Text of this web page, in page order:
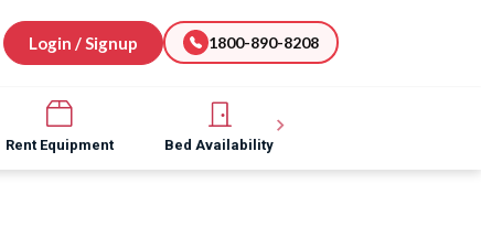
Login / Signup 1800-890-8208
Rent Equipment Bed Availability